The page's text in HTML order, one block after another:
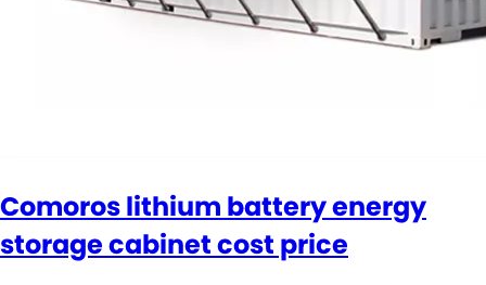
Comoros lithium battery energy
storage cabinet cost price